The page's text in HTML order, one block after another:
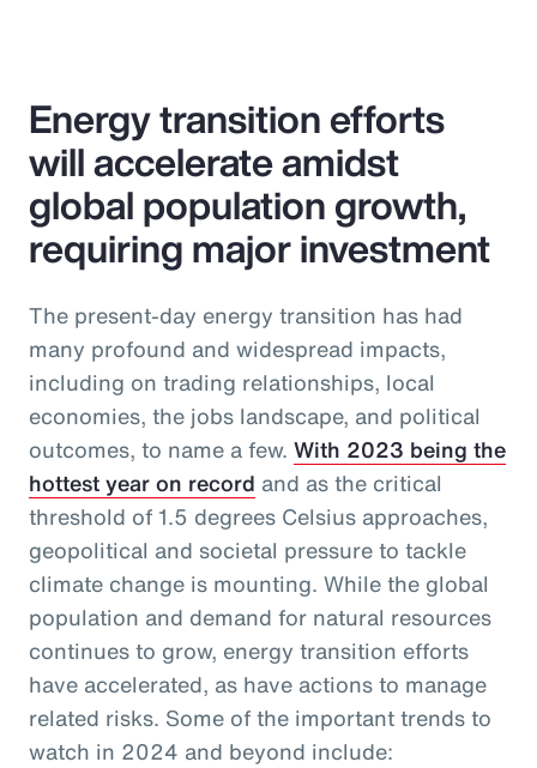
Energy transition efforts
will accelerate amidst
global population growth,
requiring major investment
The present-day energy transition has had
many profound and widespread impacts,
including on trading relationships, local
economies, the jobs landscape, and political
outcomes, to name a few. With 2023 being the
hottest year on record and as the critical
threshold of 1.5 degrees Celsius approaches,
geopolitical and societal pressure to tackle
climate change is mounting. While the global
population and demand for natural resources
continues to grow, energy transition efforts
have accelerated, as have actions to manage
related risks. Some of the important trends to
watch in 2024 and beyond include: